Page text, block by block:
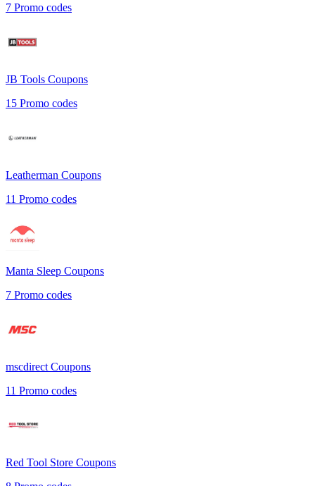
7 Promo codes
JB Tools Coupons
15 Promo codes
Leatherman Coupons
11 Promo codes
Manta Sleep Coupons
7 Promo codes
mscdirect Coupons
11 Promo codes
Red Tool Store Coupons